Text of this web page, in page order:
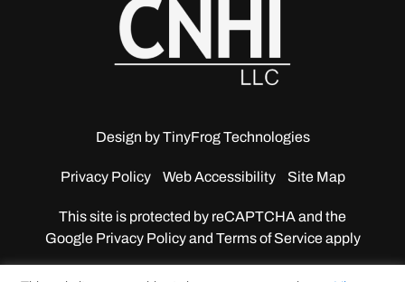
Design byTinyFrog Technologies
Privacy Policy Web Accessibility Site Map
This site is protected by reCAPTCHA and the
GooglePrivacy Policy and Terms of Service apply